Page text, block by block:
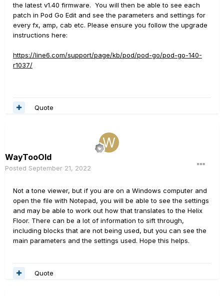
the latest v1.40 firmware. You will then be able to see each
patch in Pod Go Edit and see the parameters and settings for
every fx, amp, cab etc. Please ensure you follow the upgrade
instructions here:
https://line6.com/support/page/kb/pod/pod-go/pod-go-140-
r1037/
Quote
WayTooOld
Posted September 21, 2022
Not a tone viewer, but if you are on a Windows computer and
open the file with Notepad, you will be able to see the settings
and may be able to work out how that translates to the Helix
Floor. There can be a lot of information to sift through,
including blocks that are not being used, but you can see the
main parameters and the settings used. Hope this helps.
Quote